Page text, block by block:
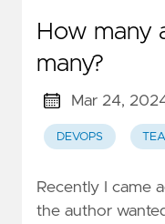
How many
many?
Mar 24,
DEVOPS
Recently I came
the author